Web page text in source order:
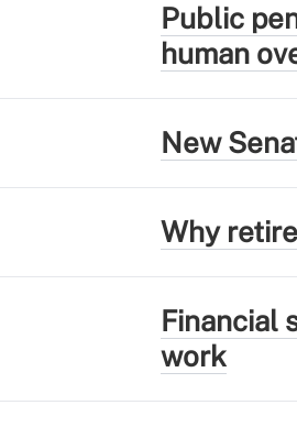
Public
human
New
Why
Financial
work